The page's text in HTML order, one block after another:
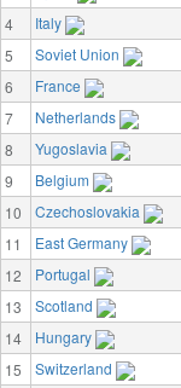
4
Italy
5
Soviet Union
6
France
7
Netherlands
8
Yugoslavia
9
Belgium
10
Czechoslovakia
11
East Germany
12
Portugal
13
Scotland
14
Hungary
15
Switzerland